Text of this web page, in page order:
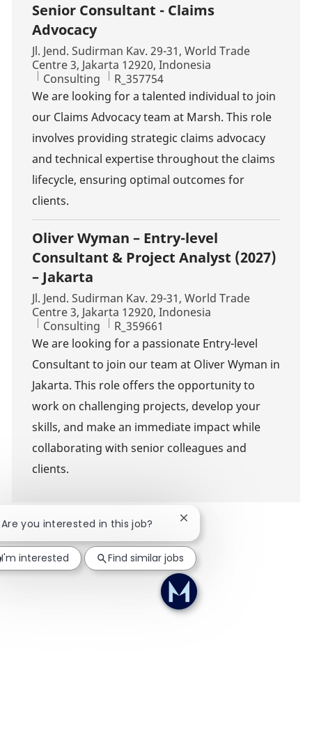
Senior Consultant - Claims
Advocacy
Location
Jl. Jend. Sudirman Kav. 29-31, World Trade
Centre 3, Jakarta 12920, Indonesia
Category
Consulting Job Id
R_357754
We are looking for a talented individual to join
our Claims Advocacy team at Marsh. This role
involves providing strategic claims advocacy
and technical expertise throughout the claims
lifecycle, ensuring optimal outcomes for
clients.
Oliver Wyman – Entry-level
Consultant & Project Analyst (2027)
– Jakarta
Location
Jl. Jend. Sudirman Kav. 29-31, World Trade
Centre 3, Jakarta 12920, Indonesia
Category
Consulting Job Id
R_359661
We are looking for a passionate Entry-level
Consultant to join our team at Oliver Wyman in
Jakarta. This role offers the opportunity to
work on challenging projects, develop your
skills, and make an immediate impact while
collaborating with senior colleagues and
clients.
Are you interested in this job? Close chatbot notification
I'm interested Find similar jobs